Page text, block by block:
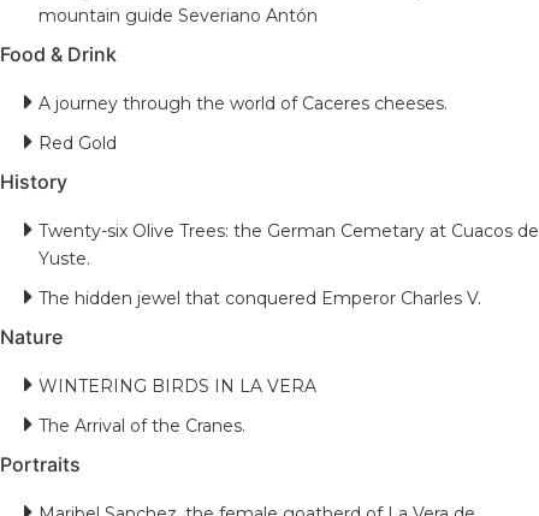
mountain guide Severiano Antón
Food & Drink
A journey through the world of Caceres cheeses.
Red Gold
History
Twenty-six Olive Trees: the German Cemetary at Cuacos de
Yuste.
The hidden jewel that conquered Emperor Charles V.
Nature
WINTERING BIRDS IN LA VERA
The Arrival of the Cranes.
Portraits